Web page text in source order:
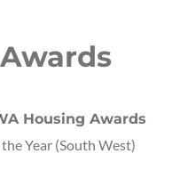
Housing Awards
Year (South West)